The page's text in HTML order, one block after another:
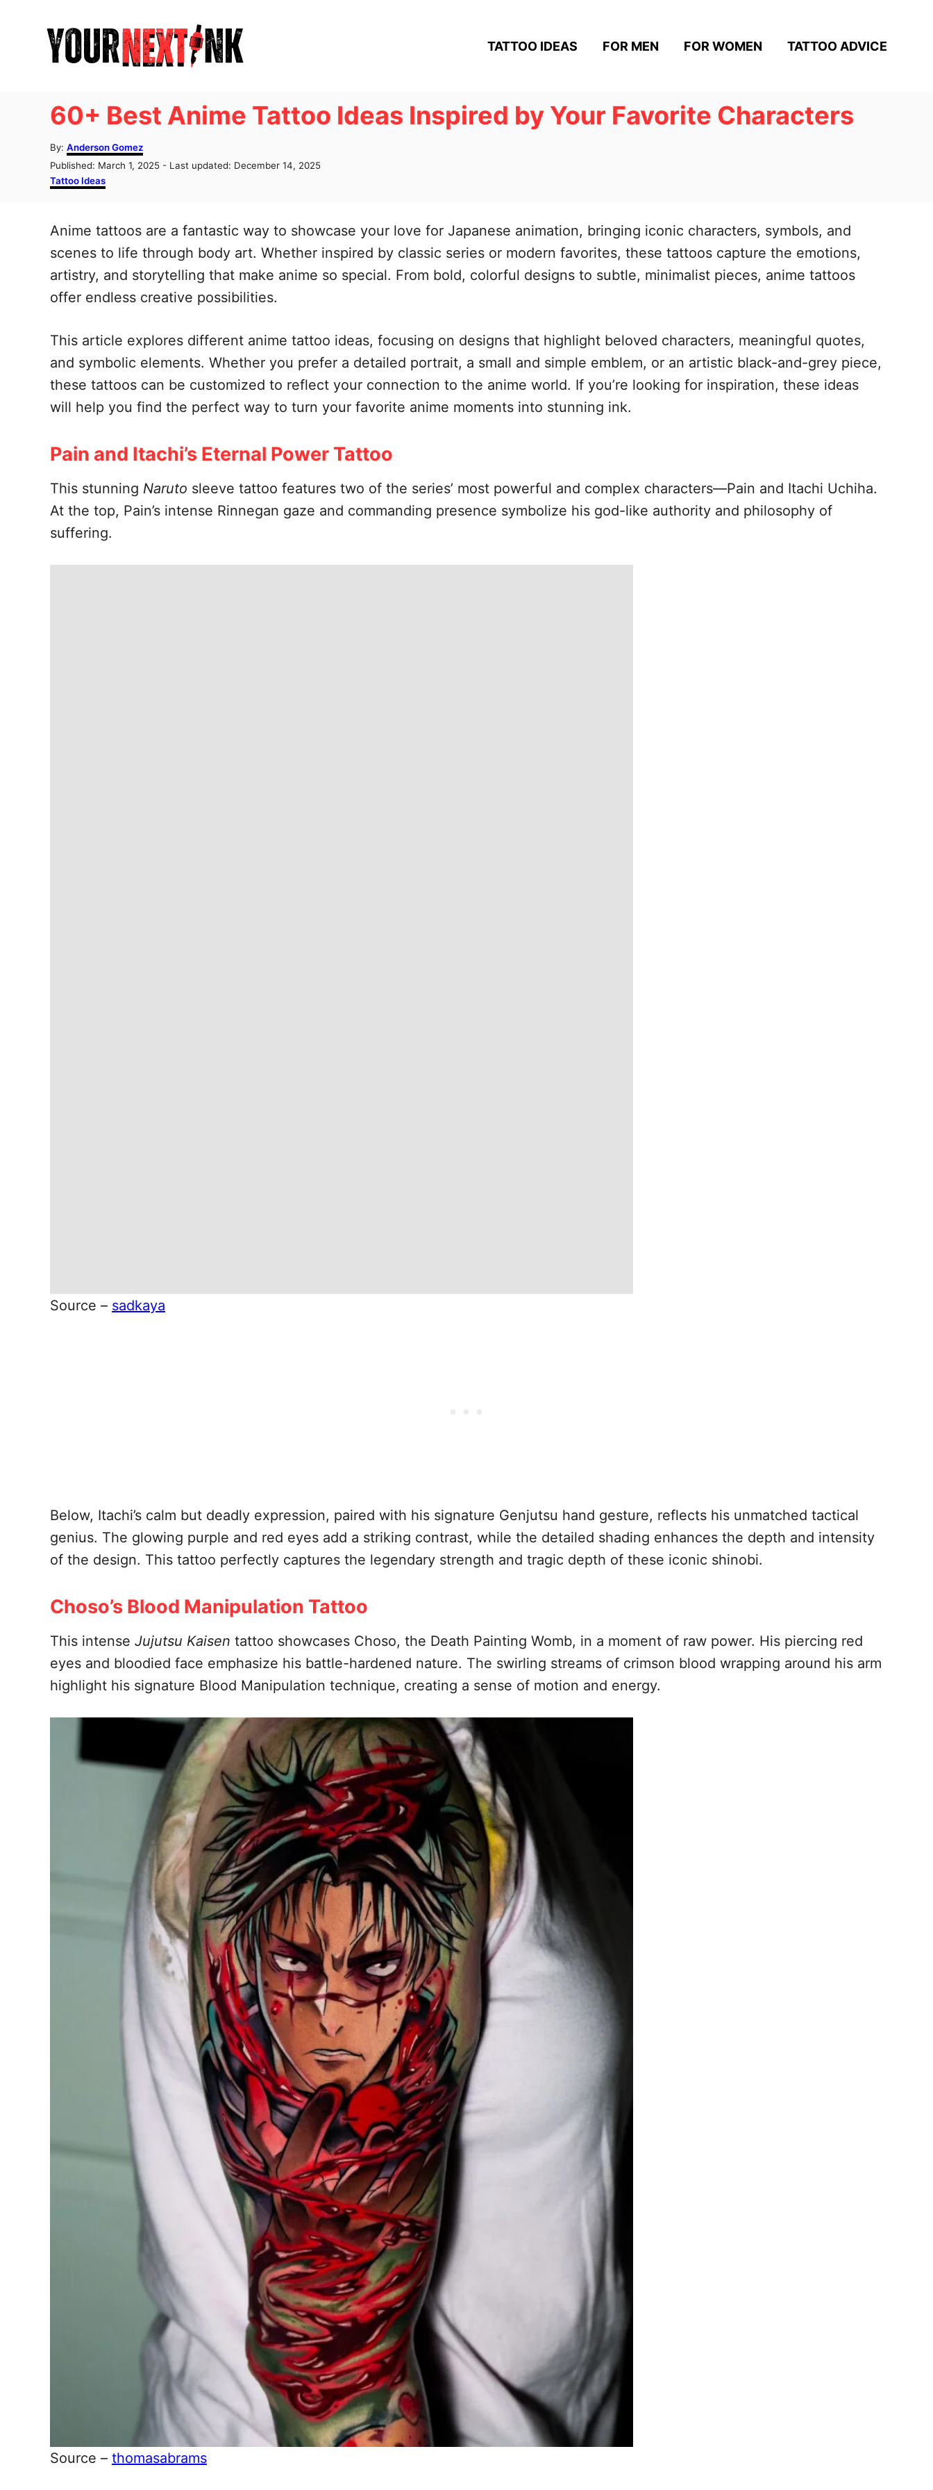
TATTOO IDEAS FOR MEN FOR WOMEN TATTOO ADVICE
60+ Best Anime Tattoo Ideas Inspired by Your Favorite Characters
By: A
u
h
Anderson Gomez
P
o
s
d
o
n
Published: March 1, 2025 - Last updated: December 14, 2025
C
a
g
o
i
s
Tattoo Ideas
Anime tattoos are a fantastic way to showcase your love for Japanese animation, bringing iconic characters, symbols, and
scenes to life through body art. Whether inspired by classic series or modern favorites, these tattoos capture the emotions,
artistry, and storytelling that make anime so special. From bold, colorful designs to subtle, minimalist pieces, anime tattoos
offer endless creative possibilities.
This article explores different anime tattoo ideas, focusing on designs that highlight beloved characters, meaningful quotes,
and symbolic elements. Whether you prefer a detailed portrait, a small and simple emblem, or an artistic black-and-grey piece,
these tattoos can be customized to reflect your connection to the anime world. If you’re looking for inspiration, these ideas
will help you find the perfect way to turn your favorite anime moments into stunning ink.
Pain and Itachi’s Eternal Power Tattoo
This stunning Naruto sleeve tattoo features two of the series’ most powerful and complex characters—Pain and Itachi Uchiha.
At the top, Pain’s intense Rinnegan gaze and commanding presence symbolize his god-like authority and philosophy of
suffering.
Source – sadkaya
Below, Itachi’s calm but deadly expression, paired with his signature Genjutsu hand gesture, reflects his unmatched tactical
genius. The glowing purple and red eyes add a striking contrast, while the detailed shading enhances the depth and intensity
of the design. This tattoo perfectly captures the legendary strength and tragic depth of these iconic shinobi.
Choso’s Blood Manipulation Tattoo
This intense Jujutsu Kaisen tattoo showcases Choso, the Death Painting Womb, in a moment of raw power. His piercing red
eyes and bloodied face emphasize his battle-hardened nature. The swirling streams of crimson blood wrapping around his arm
highlight his signature Blood Manipulation technique, creating a sense of motion and energy.
Source – thomasabrams